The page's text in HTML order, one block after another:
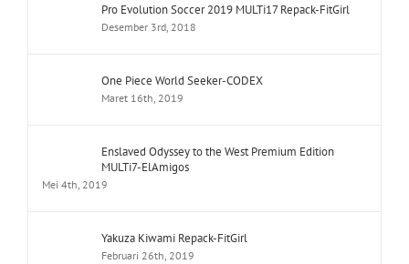
Pro Evolution Soccer 2019 MULTi17 Repack-FitGirl
Desember 3rd, 2018
One Piece World Seeker-CODEX
Maret 16th, 2019
Enslaved Odyssey to the West Premium Edition
MULTi7-ElAmigos
Mei 4th, 2019
Yakuza Kiwami Repack-FitGirl
Februari 26th, 2019